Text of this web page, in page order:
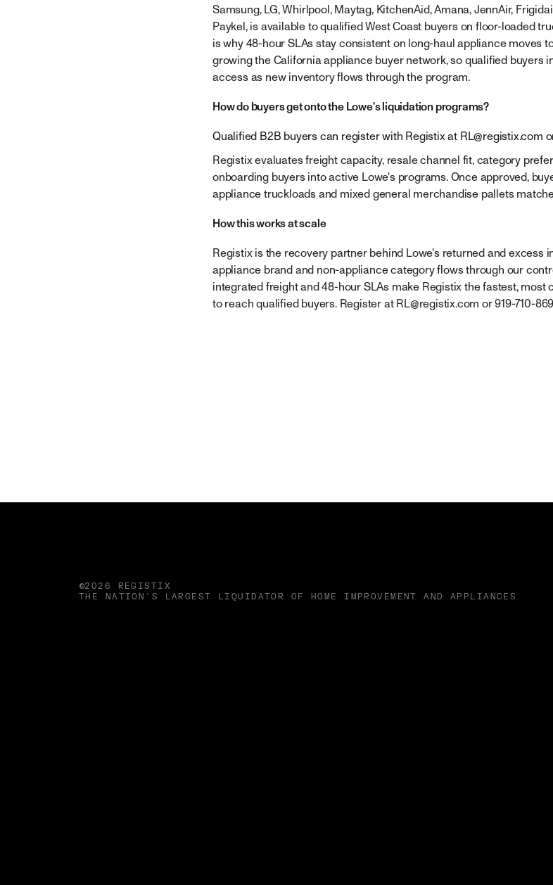
Samsung, LG, Whirlpool, Maytag, KitchenAid, Amana, JennAir,
Paykel, is available to qualified West Coast buyers on floor-loaded
is why 48-hour SLAs stay consistent on long-haul appliance moves
growing the California appliance buyer network, so qualified buyers
access as new inventory flows through the program.
How do buyers get onto the Lowe's liquidation programs?
Qualified B2B buyers can register with Registix at RL@registix.com
Registix evaluates freight capacity, resale channel fit, category
onboarding buyers into active Lowe's programs. Once approved,
appliance truckloads and mixed general merchandise pallets
How this works at scale
Registix is the recovery partner behind Lowe's returned and excess
appliance brand and non-appliance category flows through our
integrated freight and 48-hour SLAs make Registix the fastest, most
to reach qualified buyers. Register at RL@registix.com or 919-710-
©2026 REGISTIX
THE NATION'S LARGEST LIQUIDATOR OF HOME IMPROVEMENT AND APPLIANCES